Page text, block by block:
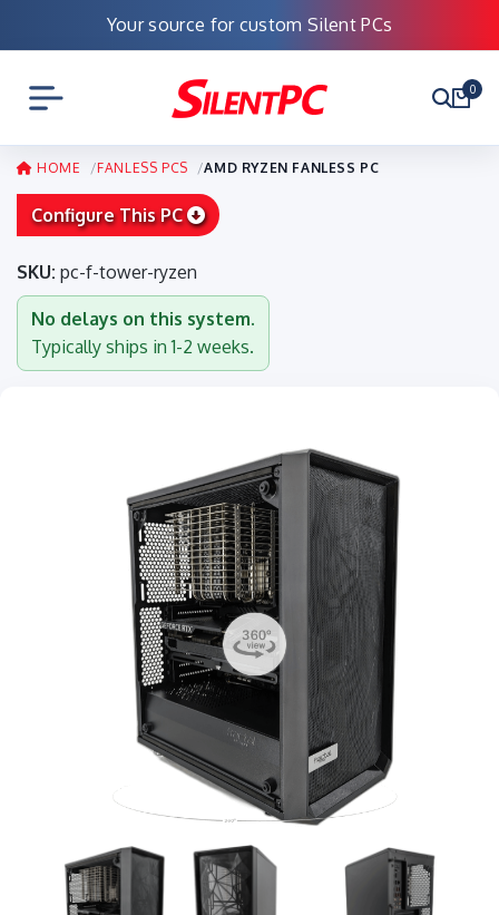
Your source for custom Silent PCs
0
HOME FANLESS PCS AMD RYZEN FANLESS PC
Configure This PC
SKU: pc-f-tower-ryzen
No delays on this system.
Typically ships in 1-2 weeks.